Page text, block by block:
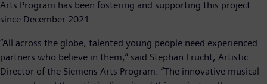
Arts Program has been fostering and supporting this project
since December 2021.
“All across the globe, talented young people need experienced
partners who believe in them,” said Stephan Frucht, Artistic
Director of the Siemens Arts Program. “The innovative musical